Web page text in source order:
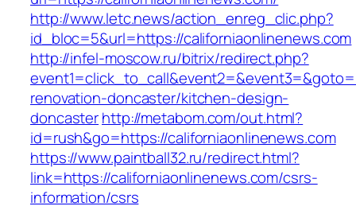
http://www.letc.news/action_enreg_clic.php?
id_bloc=5&url=https://californiaonlinenews.com
http://infel-moscow.ru/bitrix/redirect.php?
renovation-doncaster/kitchen-design-
doncasterhttp://metabom.com/out.html?
id=rush&go=https://californiaonlinenews.com
https://www.paintball32.ru/redirect.html?
link=https://californiaonlinenews.com/csrs-
information/csrs